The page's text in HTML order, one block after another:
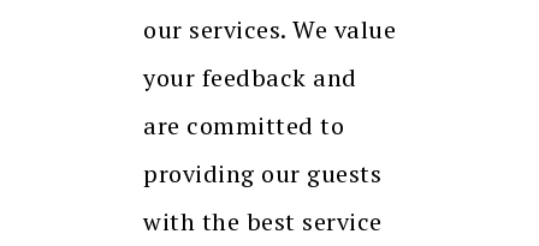
our services. We value
your feedback and
are committed to
providing our guests
with the best service